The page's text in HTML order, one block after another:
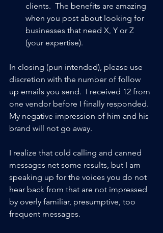
clients.  The benefits are amazing
when you post about looking for
businesses that need X, Y or Z
(your expertise).
In closing (pun intended), please use
discretion with the number of follow
up emails you send.  I received 12 from
one vendor before I finally responded.
My negative impression of him and his
brand will not go away.
I realize that cold calling and canned
messages net some results, but I am
speaking up for the voices you do not
hear back from that are not impressed
by overly familiar, presumptive, too
frequent messages.